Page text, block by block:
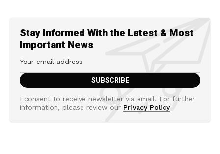
Stay Informed With the Latest & Most
Important News
I consent to receive newsletter via email. For further
information, please review our Privacy Policy